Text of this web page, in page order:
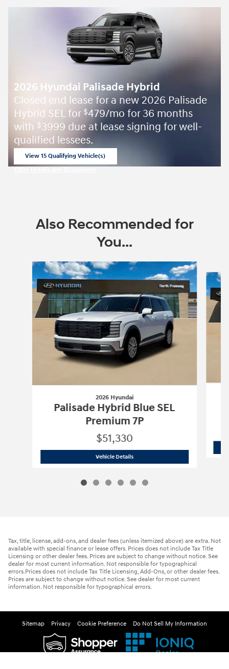
2026 Hyundai Palisade Hybrid
Closed end lease for a new 2026 Palisade
Hybrid SEL for $479/mo for 36 months
with $3999 due at lease signing for well-
qualified lessees.
View 15 Qualifying Vehicle(s)
Also Recommended for
You...
Slide 1 of 6
2026 Hyundai
Palisade Hybrid Blue SEL
Premium 7P
$51,330
Vehicle Details2026 Hyundai Palisade Hybrid Blue
Tax, title, license, add-ons, and dealer fees (unless itemized above) are extra. Not
available with special finance or lease offers. Prices does not include Tax Title
Licensing or other dealer fees. Prices are subject to change without notice. See
dealer for most current information. Not responsible for typographical
errors.Prices does not include Tax Title Licensing, Add-Ons, or other dealer fees.
Prices are subject to change without notice. See dealer for most current
information. Not responsible for typographical errors.
Sitemap Privacy Cookie Preference Do Not Sell My Information